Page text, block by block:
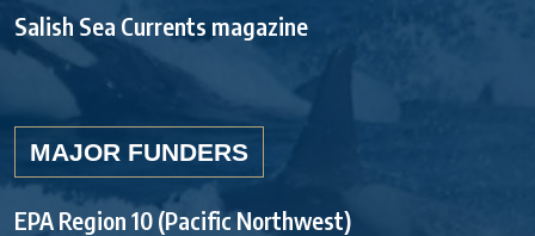
Salish Sea Currents magazine
MAJOR FUNDERS
EPA Region 10 (Pacific Northwest)